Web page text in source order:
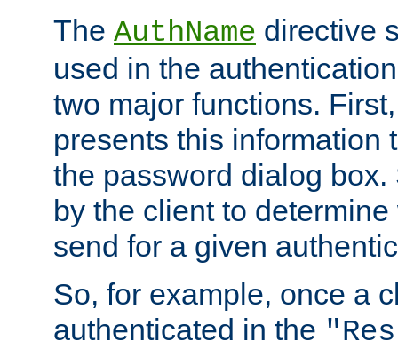
The AuthName directive
used in the
two major functions.
presents this information
the password dialog
by the client to
send for a given
So, for example, once a
authenticated in the